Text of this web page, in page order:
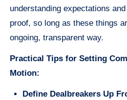
understanding expectations
proof, so long as these things
ongoing, transparent way.
Practical Tips for Setting
Motion:
Define Dealbreakers Up